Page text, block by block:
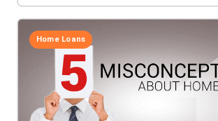
Home Loans